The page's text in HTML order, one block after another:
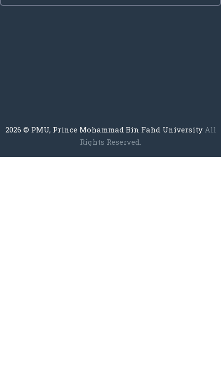
2026 © PMU, Prince Mohammad Bin Fahd University All
Rights Reserved.